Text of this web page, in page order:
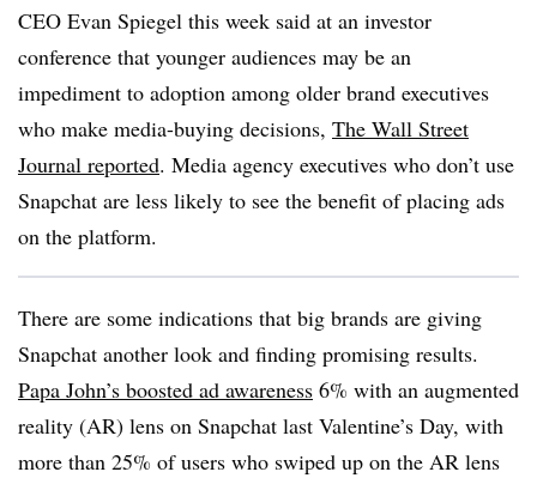
CEO Evan Spiegel this week said at an investor
conference that younger audiences may be an
impediment to adoption among older brand executives
who make media-buying decisions, The Wall Street
Journal reported. Media agency executives who don’t use
Snapchat are less likely to see the benefit of placing ads
on the platform.
There are some indications that big brands are giving
Snapchat another look and finding promising results.
Papa John’s boosted ad awareness 6% with an augmented
reality (AR) lens on Snapchat last Valentine’s Day, with
more than 25% of users who swiped up on the AR lens